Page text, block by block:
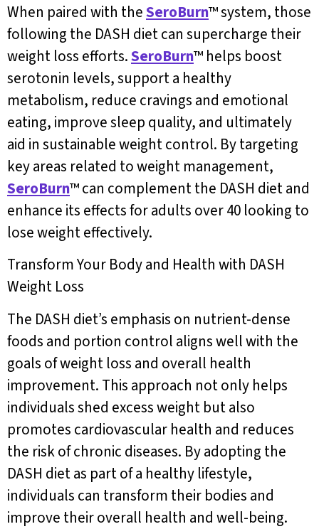
When paired with theSeroBurn™ system, those
following the DASH diet can supercharge their
weight loss efforts.SeroBurn™ helps boost
serotonin levels, support a healthy
metabolism, reduce cravings and emotional
eating, improve sleep quality, and ultimately
aid in sustainable weight control. By targeting
key areas related to weight management,
SeroBurn™ can complement the DASH diet and
enhance its effects for adults over 40 looking to
lose weight effectively.
Transform Your Body and Health with DASH
Weight Loss
The DASH diet’s emphasis on nutrient-dense
foods and portion control aligns well with the
goals of weight loss and overall health
improvement. This approach not only helps
individuals shed excess weight but also
promotes cardiovascular health and reduces
the risk of chronic diseases. By adopting the
DASH diet as part of a healthy lifestyle,
individuals can transform their bodies and
improve their overall health and well-being.